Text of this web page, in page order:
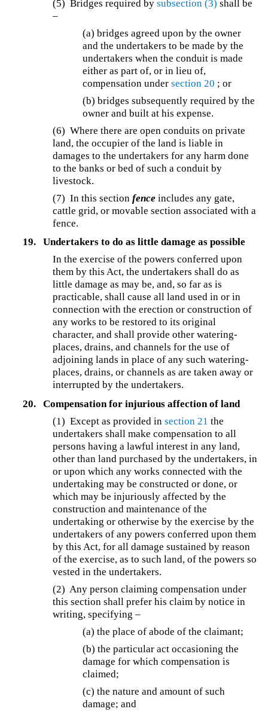
(5) Bridges required bysubsection (3) shall be
–
(a) bridges agreed upon by the owner
and the undertakers to be made by the
undertakers when the conduit is made
either as part of, or in lieu of,
compensation undersection 20 ; or
(b) bridges subsequently required by the
owner and built at his expense.
(6) Where there are open conduits on private
land, the occupier of the land is liable in
damages to the undertakers for any harm done
to the banks or bed of such a conduit by
livestock.
(7) In this sectionfence includes any gate,
cattle grid, or movable section associated with a
fence.
19.
Undertakers to do as little damage as possible
In the exercise of the powers conferred upon
them by this Act, the undertakers shall do as
little damage as may be, and, so far as is
practicable, shall cause all land used in or in
connection with the erection or construction of
any works to be restored to its original
character, and shall provide other watering-
places, drains, and channels for the use of
adjoining lands in place of any such watering-
places, drains, or channels as are taken away or
interrupted by the undertakers.
20.
Compensation for injurious affection of land
(1) Except as provided insection 21 the
undertakers shall make compensation to all
persons having a lawful interest in any land,
other than land purchased by the undertakers, in
or upon which any works connected with the
undertaking may be constructed or done, or
which may be injuriously affected by the
construction and maintenance of the
undertaking or otherwise by the exercise by the
undertakers of any powers conferred upon them
by this Act, for all damage sustained by reason
of the exercise, as to such land, of the powers so
vested in the undertakers.
(2) Any person claiming compensation under
this section shall prefer his claim by notice in
writing, specifying –
(a) the place of abode of the claimant;
(b) the particular act occasioning the
damage for which compensation is
claimed;
(c) the nature and amount of such
damage; and